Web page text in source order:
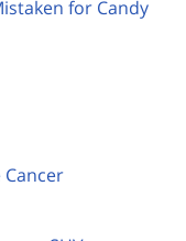
for Candy
Cancer